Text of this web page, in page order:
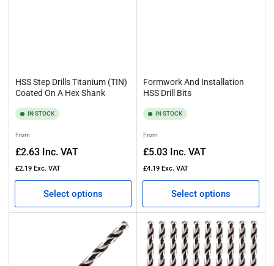
HSS Step Drills Titanium (TIN)
Coated On A Hex Shank
IN STOCK
Regular
price
From
£2.63 Inc. VAT
£2.19 Exc. VAT
Select options
Formwork And Installation
HSS Drill Bits
IN STOCK
Regular
price
From
£5.03 Inc. VAT
£4.19 Exc. VAT
Select options